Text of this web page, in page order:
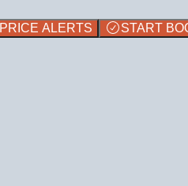
PRICE ALERTS
START